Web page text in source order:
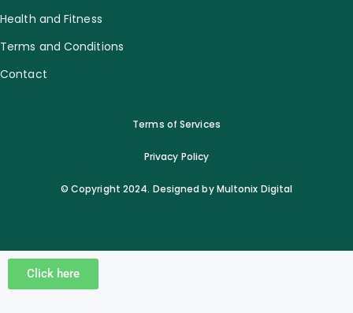
Health and Fitness
Terms and Conditions
Contact
Terms of Services
Privacy Policy
© Copyright 2024. Designed by Multonix Digital
Click here